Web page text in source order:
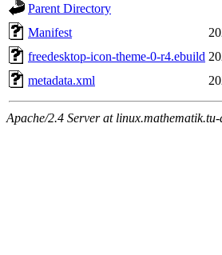
Parent Directory
Manifest
freedesktop-icon-theme-0-r4.ebuild
metadata.xml
Apache/2.4 Server at